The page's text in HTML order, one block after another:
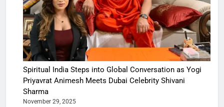
Spiritual India Steps into Global Conversation as Yogi
Priyavrat Animesh Meets Dubai Celebrity Shivani
Sharma
November 29, 2025